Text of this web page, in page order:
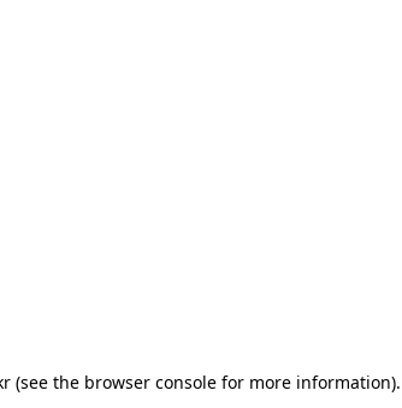
(see the browser console for more information).